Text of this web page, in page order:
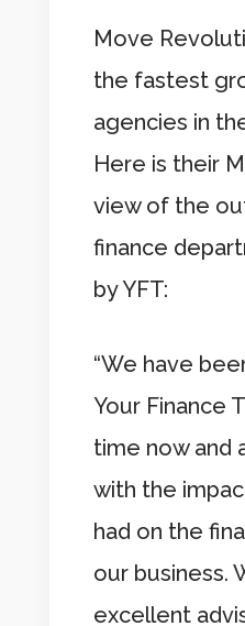
Move
the fastest
agencies in
Here is their
view of the
finance
by YFT:
“We have
Your Finance
time now and
with the
had on the
our business.
excellent